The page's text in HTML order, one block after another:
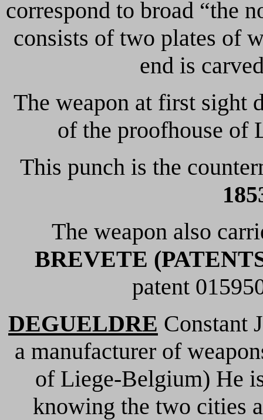
correspond to broad “the
consists of two plates of
end is
The weapon at first sight
of the proofhouse of
This punch is the
The weapon also
BREVETE
patent
DEGUELDRE Constant
a manufacturer of
of Liege-Belgium) He
knowing the two cities